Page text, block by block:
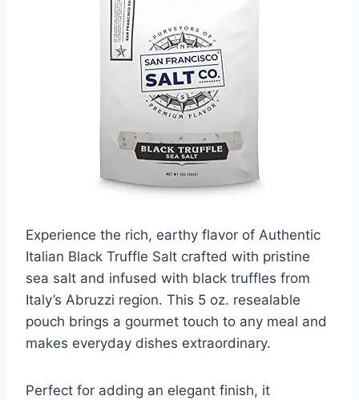
Experience the rich, earthy flavor of Authentic
Italian Black Truffle Salt crafted with pristine
sea salt and infused with black truffles from
Italy’s Abruzzi region. This 5 oz. resealable
pouch brings a gourmet touch to any meal and
makes everyday dishes extraordinary.
Perfect for adding an elegant finish, it